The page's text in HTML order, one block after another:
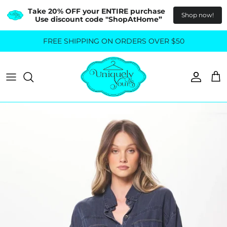
Take 20% OFF your ENTIRE purchase
Use discount code "ShopAtHome”
Shop now!
FREE SHIPPING ON ORDERS OVER $50
All Bottoms
GO OUT IN STYLE
FOR ALL SIZES